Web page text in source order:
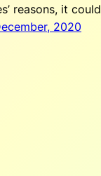
reasons, it
2020